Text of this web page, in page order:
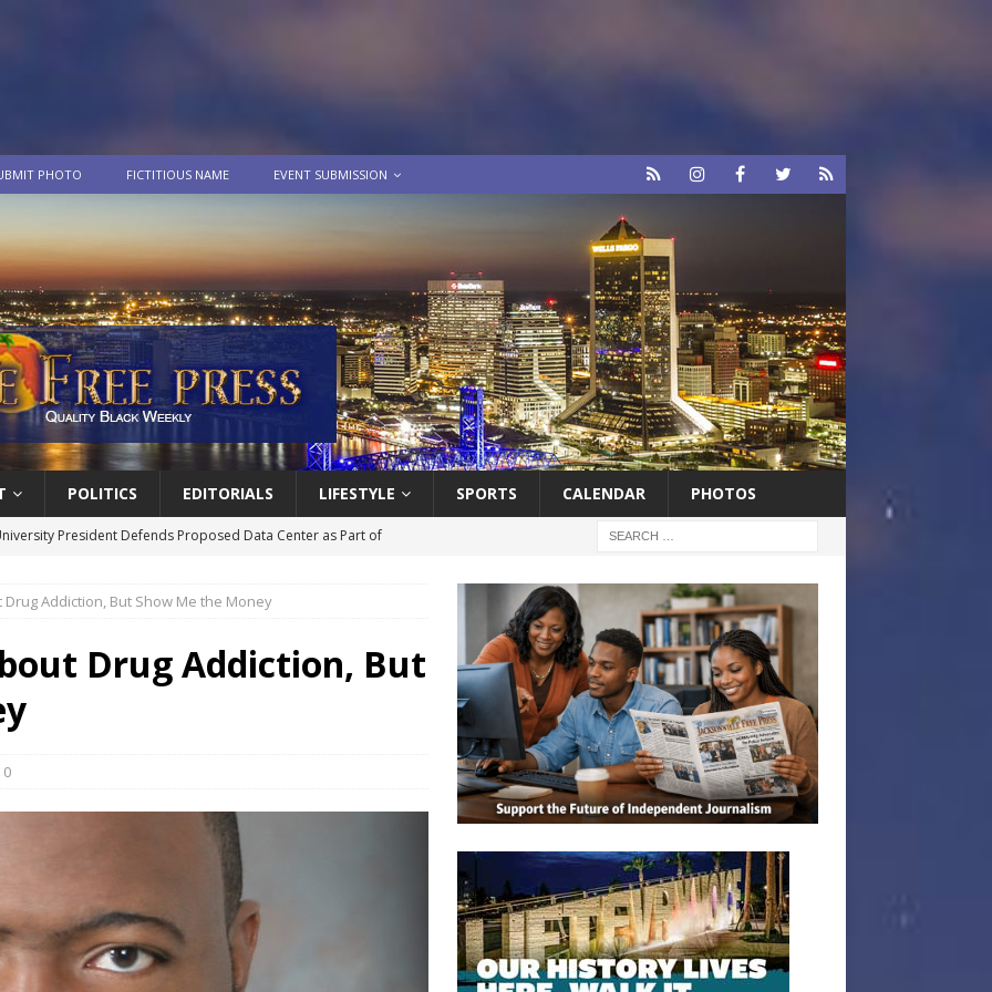
PHOTO FICTITIOUS NAME EVENT SUBMISSION
POLITICS EDITORIALS LIFESTYLE SPORTS CALENDAR PHOTOS
President Defends Proposed Data Center as Part of
WNBA Players Became Collateral Damage in the Caitlin Clark
Cruise Line® Unveils First Look At The All-New Great Tides
Great Stirrup Cay
Tributary: Voting by Mail has Declined Sharply in Florida, Latest
Addiction, But Show Me the Money
Drug Addiction, But
0